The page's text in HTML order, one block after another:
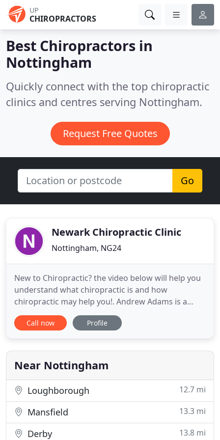
UP
CHIROPRACTORS
Best Chiropractors in
Nottingham
Quickly connect with the top chiropractic
clinics and centres serving Nottingham.
Request Free Quotes
Go
Newark Chiropractic Clinic
Nottingham, NG24
New to Chiropractic? the video below will help you
understand what chiropractic is and how
chiropractic may help you!. Andrew Adams is a
chiropractor serving Newark-on-Trent and the
surrounding areas. He works alongside Jo Hibbins.
problem (such as back pain or a spinal condition),
need pain relief, or
Call now Profile
Near Nottingham
Loughborough 12.7 mi
Mansfield 13.3 mi
Derby 13.8 mi